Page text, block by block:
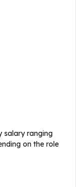
salary ranging
on the role